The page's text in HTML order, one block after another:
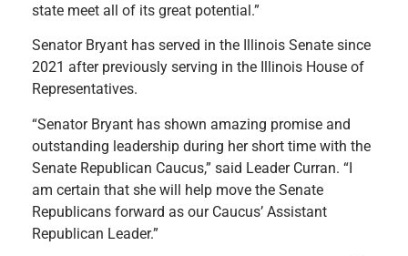
state meet all of its great potential.”
Senator Bryant has served in the Illinois Senate since
2021 after previously serving in the Illinois House of
Representatives.
“Senator Bryant has shown amazing promise and
outstanding leadership during her short time with the
Senate Republican Caucus,” said Leader Curran. “I
am certain that she will help move the Senate
Republicans forward as our Caucus’ Assistant
Republican Leader.”